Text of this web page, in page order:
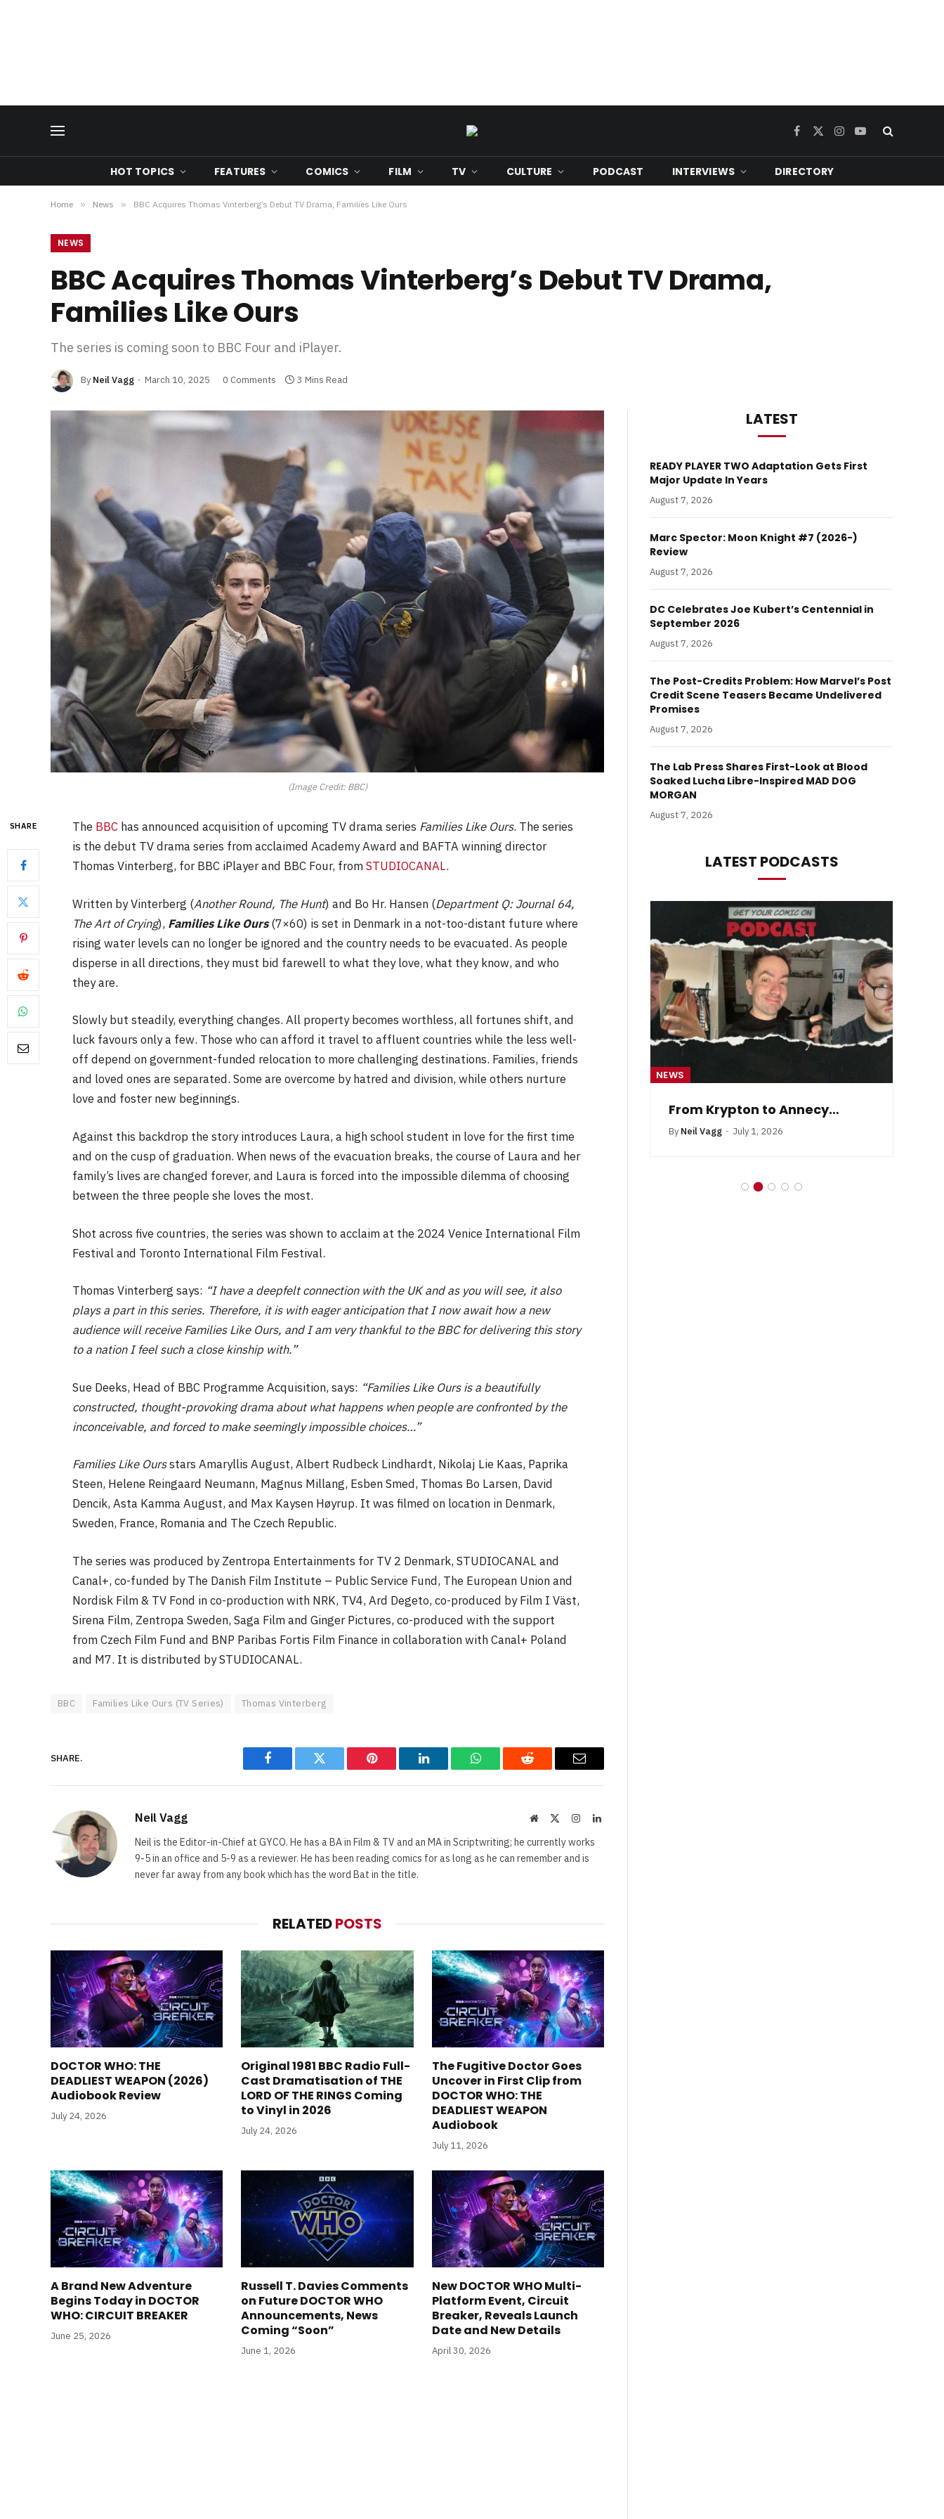
Facebook
X
Instagram
YouTube
HOT TOPICS FEATURES COMICS FILM TV CULTURE PODCAST INTERVIEWS DIRECTORY
Home » News » BBC Acquires Thomas Vinterberg’s Debut TV Drama, Families Like Ours
NEWS
BBC Acquires Thomas Vinterberg’s Debut TV Drama,
Families Like Ours
The series is coming soon to BBC Four and iPlayer.
By Neil Vagg March 10, 2025 0 Comments 3 Mins Read
(Image Credit: BBC)
SHARE The BBC has announced acquisition of upcoming TV drama series Families Like Ours. The series
is the debut TV drama series from acclaimed Academy Award and BAFTA winning director
Thomas Vinterberg, for BBC iPlayer and BBC Four, fromSTUDIOCANAL.
Written by Vinterberg (Another Round, The Hunt) and Bo Hr. Hansen (Department Q: Journal 64,
The Art of Crying), Families Like Ours(7×60) is set in Denmark in a not-too-distant future where
rising water levels can no longer be ignored and the country needs to be evacuated. As people
disperse in all directions, they must bid farewell to what they love, what they know, and who
they are.
Slowly but steadily, everything changes. All property becomes worthless, all fortunes shift, and
luck favours only a few. Those who can afford it travel to affluent countries while the less well-
off depend on government-funded relocation to more challenging destinations. Families, friends
and loved ones are separated. Some are overcome by hatred and division, while others nurture
love and foster new beginnings.
Against this backdrop the story introduces Laura, a high school student in love for the first time
and on the cusp of graduation. When news of the evacuation breaks, the course of Laura and her
family’s lives are changed forever, and Laura is forced into the impossible dilemma of choosing
between the three people she loves the most.
Shot across five countries, the series was shown to acclaim at the 2024 Venice International Film
Festival and Toronto International Film Festival.
Thomas Vinterberg says: “I have a deepfelt connection with the UK and as you will see, it also
plays a part in this series. Therefore, it is with eager anticipation that I now await how a new
audience will receive Families Like Ours, and I am very thankful to the BBC for delivering this story
to a nation I feel such a close kinship with.”
Sue Deeks, Head of BBC Programme Acquisition, says: “Families Like Ours is a beautifully
constructed, thought-provoking drama about what happens when people are confronted by the
inconceivable, and forced to make seemingly impossible choices…”
Families Like Oursstars Amaryllis August, Albert Rudbeck Lindhardt, Nikolaj Lie Kaas, Paprika
Steen, Helene Reingaard Neumann, Magnus Millang, Esben Smed, Thomas Bo Larsen, David
Dencik, Asta Kamma August, and Max Kaysen Høyrup. It was filmed on location in Denmark,
Sweden, France, Romania and The Czech Republic.
The series was produced by Zentropa Entertainments for TV 2 Denmark, STUDIOCANAL and
Canal+, co-funded by The Danish Film Institute – Public Service Fund, The European Union and
Nordisk Film & TV Fond in co-production with NRK, TV4, Ard Degeto, co-produced by Film I Väst,
Sirena Film, Zentropa Sweden, Saga Film and Ginger Pictures, co-produced with the support
from Czech Film Fund and BNP Paribas Fortis Film Finance in collaboration with Canal+ Poland
and M7. It is distributed by STUDIOCANAL.
BBC Families Like Ours (TV Series) Thomas Vinterberg
SHARE.
Facebook Twitter Pinterest LinkedIn WhatsAppReddit Email
Neil Vagg Website InstagramLinkedIn
Neil is the Editor-in-Chief at GYCO. He has a BA in Film & TV and an MA in Scriptwriting; he currently works
9-5 in an office and 5-9 as a reviewer. He has been reading comics for as long as he can remember and is
never far away from any book which has the word Bat in the title.
RELATEDPOSTS
DOCTOR WHO: THE
DEADLIEST WEAPON (2026)
Audiobook Review
July 24, 2026
Original 1981 BBC Radio Full-
Cast Dramatisation of THE
LORD OF THE RINGS Coming
to Vinyl in 2026
July 24, 2026
The Fugitive Doctor Goes
Uncover in First Clip from
DOCTOR WHO: THE
DEADLIEST WEAPON
Audiobook
July 11, 2026
A Brand New Adventure
Begins Today in DOCTOR
WHO: CIRCUIT BREAKER
June 25, 2026
Russell T. Davies Comments
on Future DOCTOR WHO
Announcements, News
Coming “Soon”
June 1, 2026
New DOCTOR WHO Multi-
Platform Event, Circuit
Breaker, Reveals Launch
Date and New Details
April 30, 2026
LATEST
READY PLAYER TWO Adaptation Gets First
Major Update In Years
August 7, 2026
Marc Spector: Moon Knight #7 (2026-)
Review
August 7, 2026
DC Celebrates Joe Kubert’s Centennial in
September 2026
August 7, 2026
The Post-Credits Problem: How Marvel’s Post
Credit Scene Teasers Became Undelivered
Promises
August 7, 2026
The Lab Press Shares First-Look at Blood
Soaked Lucha Libre-Inspired MAD DOG
MORGAN
August 7, 2026
LATEST PODCASTS
FILM NEWS
Level Select: Our Favourite &
Adaptations
Neil Vagg
NEWS
Brand New Day SPOILER
Review
ByNeil Vagg August 5, 2026
NEWS
From Krypton to Annecy…
By Neil Vagg July 1, 2026